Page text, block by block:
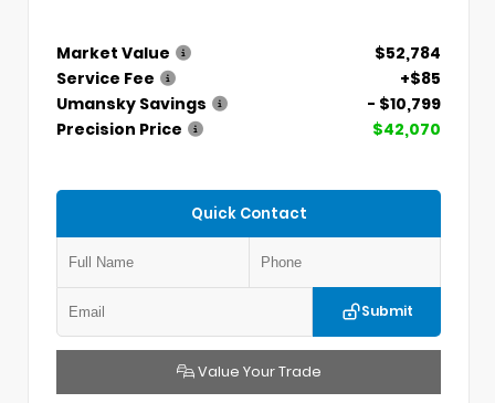
Market Value
$52,784
Service Fee
+$85
Umansky Savings
- $10,799
Precision Price
$42,070
Quick Contact
Submit
Value Your Trade